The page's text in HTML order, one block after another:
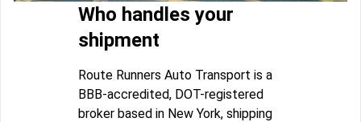
Who handles your
shipment
Route Runners Auto Transport is a
BBB-accredited, DOT-registered
broker based in New York, shipping